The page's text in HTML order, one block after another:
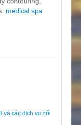
medical spa
và các dịch vụ nổi